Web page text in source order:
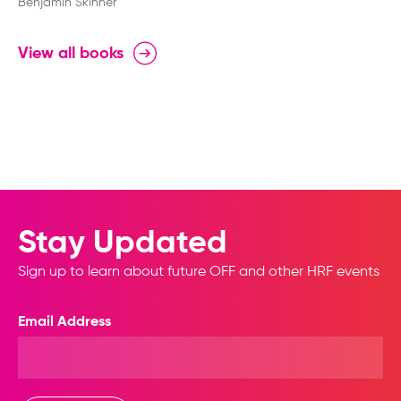
View all books
Stay Updated
Sign up to learn about future OFF and other HRF events
Email Address